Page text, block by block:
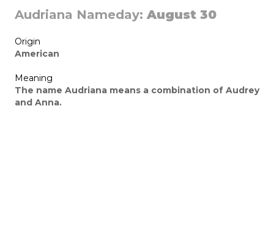
Audriana Nameday: August 30
Origin
American
Meaning
The name Audriana means a combination of Audrey
and Anna.